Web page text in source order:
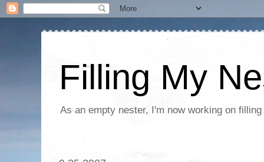
Filling My
As an empty nester, I'm now working on